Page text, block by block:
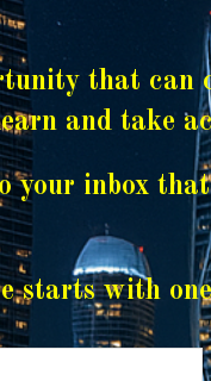
that can
and take
your inbox
starts with